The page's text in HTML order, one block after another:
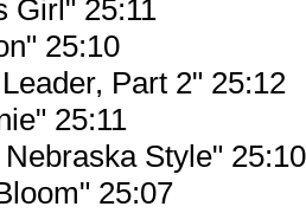
Girl" 25:11
25:10
Part 2" 25:12
25:11
Style" 25:10
25:07